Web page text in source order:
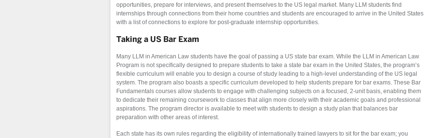
opportunities, prepare for interviews, and present themselves to the US legal market. Many LLM students find
internships through connections from their home countries and students are encouraged to arrive in the United States
with a list of connections to explore for post-graduate internship opportunities.
Taking a US Bar Exam
Many LLM in American Law students have the goal of passing a US state bar exam. While the LLM in American Law
Program is not specifically designed to prepare students to take a state bar exam in the United States, the program’s
flexible curriculum will enable you to design a course of study leading to a high-level understanding of the US legal
system. The program also boasts a specific curriculum developed to help students prepare for bar exams. These Bar
Fundamentals courses allow students to engage with challenging subjects on a focused, 2-unit basis, enabling them
to dedicate their remaining coursework to classes that align more closely with their academic goals and professional
aspirations. The program director is available to meet with students to design a study plan that balances bar
preparation with other areas of interest.
Each state has its own rules regarding the eligibility of internationally trained lawyers to sit for the bar exam; you